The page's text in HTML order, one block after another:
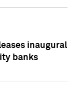
inaugural
banks